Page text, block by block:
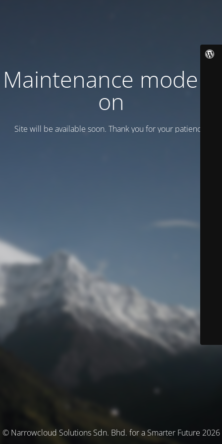
Maintenance mode is
on
Site will be available soon. Thank you for your patience!
© Narrowcloud Solutions Sdn. Bhd. for a Smarter Future 2026